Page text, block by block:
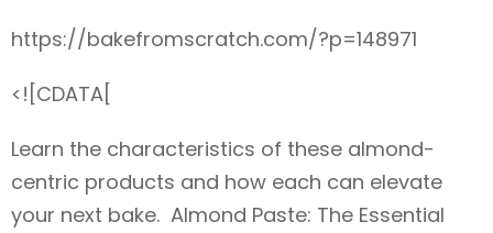
https://bakefromscratch.com/?p=148971
<![CDATA[
Learn the characteristics of these almond-
centric products and how each can elevate
your next bake. Almond Paste: The Essential